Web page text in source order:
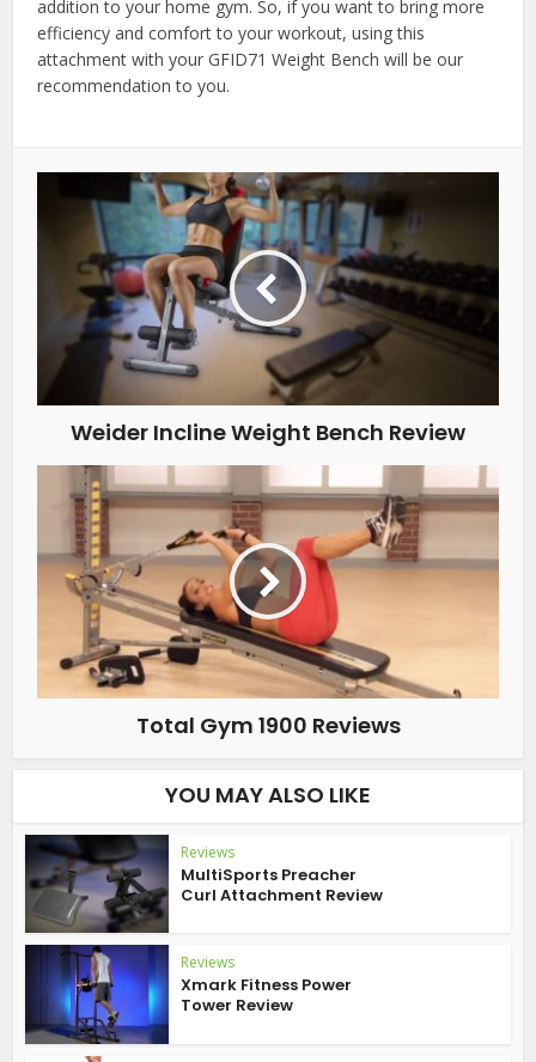
addition to your home gym. So, if you want to bring more
efficiency and comfort to your workout, using this
attachment with your GFID71 Weight Bench will be our
recommendation to you.
Weider Incline Weight Bench Review
Total Gym 1900 Reviews
YOU MAY ALSO LIKE
Reviews
MultiSports Preacher
Curl Attachment Review
Reviews
Xmark Fitness Power
Tower Review